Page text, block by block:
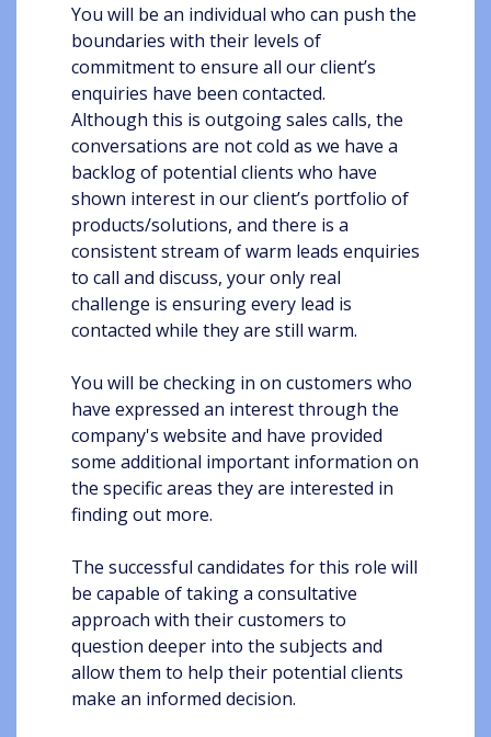
You will be an individual who can push the
boundaries with their levels of
commitment to ensure all our client’s
enquiries have been contacted.
Although this is outgoing sales calls, the
conversations are not cold as we have a
backlog of potential clients who have
shown interest in our client’s portfolio of
products/solutions, and there is a
consistent stream of warm leads enquiries
to call and discuss, your only real
challenge is ensuring every lead is
contacted while they are still warm.
You will be checking in on customers who
have expressed an interest through the
company's website and have provided
some additional important information on
the specific areas they are interested in
finding out more.
The successful candidates for this role will
be capable of taking a consultative
approach with their customers to
question deeper into the subjects and
allow them to help their potential clients
make an informed decision.